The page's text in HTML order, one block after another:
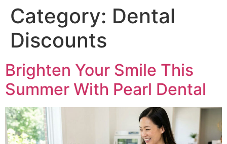
Category: Dental
Discounts
Brighten Your Smile This
Summer With Pearl Dental